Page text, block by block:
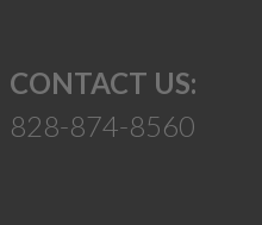
CONTACT US:
828-874-8560